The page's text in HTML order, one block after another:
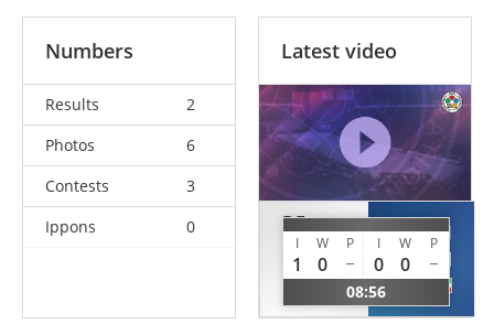
Numbers
Results
2
Photos
6
Contests
3
Ippons
0
Latest video
DE
ANGELIS
Anthony
I W P I W P
1 0 0 0
08:56
ALAMIRI
Saoud